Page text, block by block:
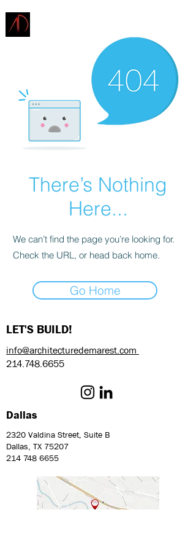
There’s Nothing
Here...
We can’t find the page you’re looking for.
Check the URL, or head back home.
Go Home
LET'S BUILD!
info@architecturedemarest.com
214.748.6655
Dallas
2320 Valdina Street, Suite B
Dallas, TX 75207
214 748 6655